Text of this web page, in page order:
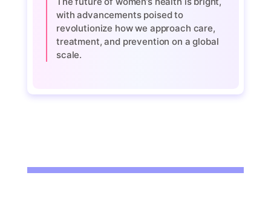
with advancements poised to
revolutionize how we approach care,
treatment, and prevention on a global
scale.